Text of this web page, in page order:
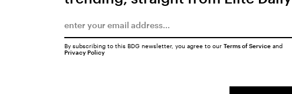
By subscribing to this BDG newsletter, you agree to our Terms of Serviceand
Privacy Policy